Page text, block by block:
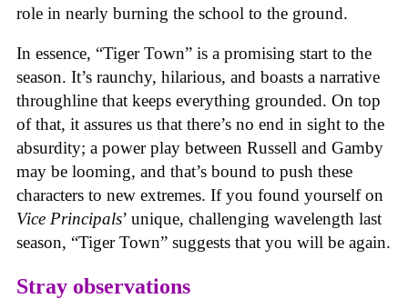
role in nearly burning the school to the ground.
In essence, “Tiger Town” is a promising start to the
season. It’s raunchy, hilarious, and boasts a narrative
throughline that keeps everything grounded. On top
of that, it assures us that there’s no end in sight to the
absurdity; a power play between Russell and Gamby
may be looming, and that’s bound to push these
characters to new extremes. If you found yourself on
Vice Principals’ unique, challenging wavelength last
season, “Tiger Town” suggests that you will be again.
Stray observations